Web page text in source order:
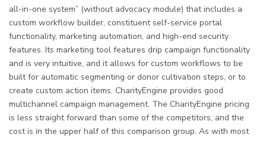
all-in-one system” (without advocacy module) that includes a
custom workflow builder, constituent self-service portal
functionality, marketing automation, and high-end security
features. Its marketing tool features drip campaign functionality
and is very intuitive, and it allows for custom workflows to be
built for automatic segmenting or donor cultivation steps, or to
create custom action items. CharityEngine provides good
multichannel campaign management. The CharityEngine pricing
is less straight forward than some of the competitors, and the
cost is in the upper half of this comparison group. As with most